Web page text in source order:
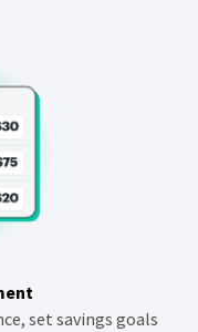
set savings goals